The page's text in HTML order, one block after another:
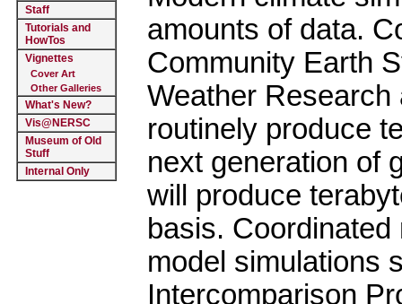
Staff
Tutorials and
HowTos
Vignettes
Cover Art
Other Galleries
What's New?
Vis@NERSC
Museum of Old
Stuff
Internal Only
amounts of data.
Community Earth
Weather
routinely produce
next generation of
will produce
basis.
model simulations
Intercomparison